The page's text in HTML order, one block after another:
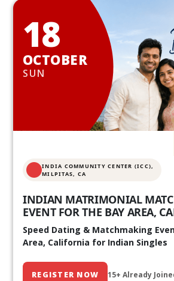
18
OCTOBER
SUN
INDIA COMMUNITY CENTER (ICC),
MILPITAS, CA
INDIAN MATRIMONIAL
EVENT FOR THE BAY AREA,
Speed Dating & Matchmaking
Area, California for Indian Singles
REGISTER NOW 15+ Already